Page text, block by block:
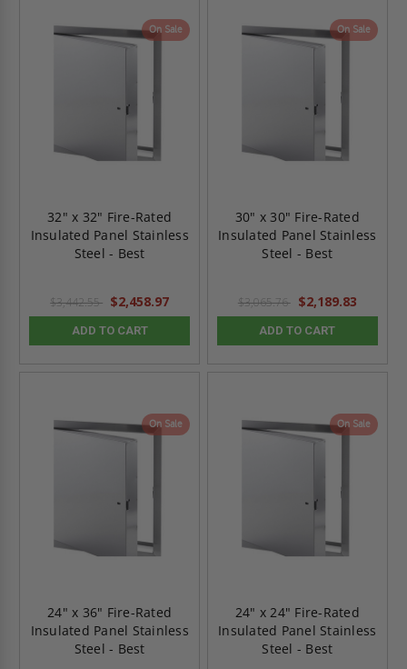
On Sale
32" x 32" Fire-Rated
Insulated Panel Stainless
Steel - Best
$3,442.55 $2,458.97
ADD TO CART
On Sale
30" x 30" Fire-Rated
Insulated Panel Stainless
Steel - Best
$3,065.76 $2,189.83
ADD TO CART
On Sale
24" x 36" Fire-Rated
Insulated Panel Stainless
Steel - Best
On Sale
24" x 24" Fire-Rated
Insulated Panel Stainless
Steel - Best